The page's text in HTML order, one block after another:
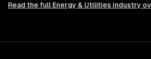
Read the full Energy & Utilities industry